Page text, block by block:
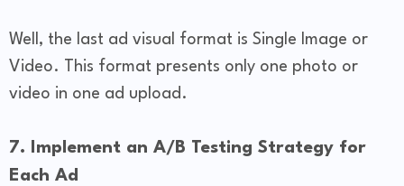
Well, the last ad visual format is Single Image or
Video. This format presents only one photo or
video in one ad upload.
7. Implement an A/B Testing Strategy for
Each Ad